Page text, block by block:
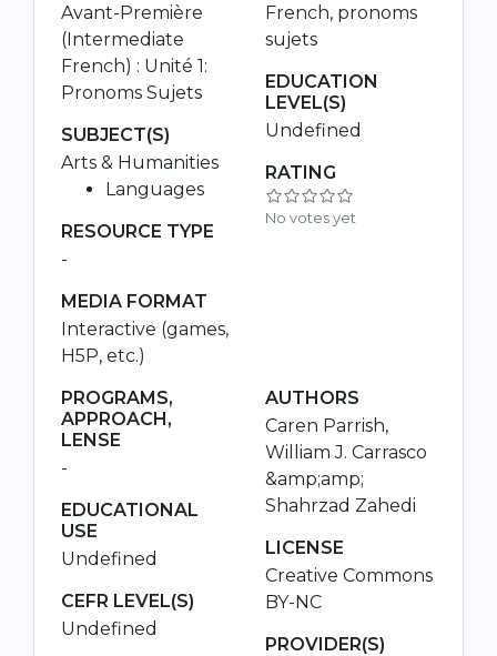
Avant-Première
(Intermediate
French) : Unité 1:
Pronoms Sujets
SUBJECT(S)
Arts & Humanities
Languages
RESOURCE TYPE
-
MEDIA FORMAT
Interactive (games,
H5P, etc.)
French, pronoms
sujets
EDUCATION
LEVEL(S)
Undefined
RATING
No votes yet
PROGRAMS,
APPROACH,
LENSE
-
EDUCATIONAL
USE
Undefined
CEFR LEVEL(S)
Undefined
AUTHORS
Caren Parrish,
William J. Carrasco
&amp;amp;
Shahrzad Zahedi
LICENSE
Creative Commons
BY-NC
PROVIDER(S)